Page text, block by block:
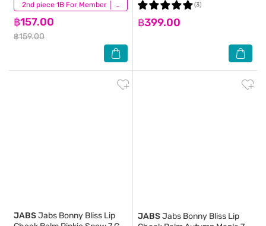
2nd piece 1B For Member │ Add 2Pcs to be eligible for this promotion
฿157.00
฿159.00
(3)
฿399.00
(3)
JABSJabs Bonny Bliss Lip
JABSJabs Bonny Bliss Lip